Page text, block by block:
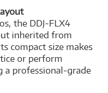
the DDJ-FLX4
inherited from
compact size makes
or perform
a professional-grade